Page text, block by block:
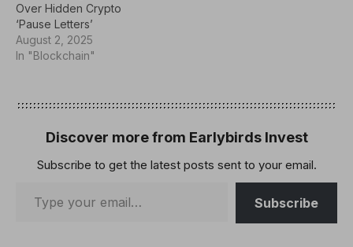
Over Hidden Crypto
‘Pause Letters’
August 2, 2025
In "Blockchain"
Discover more from Earlybirds Invest
Subscribe to get the latest posts sent to your email.
Subscribe